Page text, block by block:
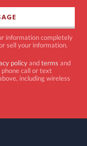
information completely
sell your information.
policyandterms and
call or text
including wireless